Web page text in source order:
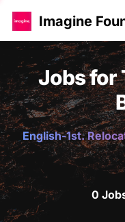
Imagine
Jobs for
English-1st.
0